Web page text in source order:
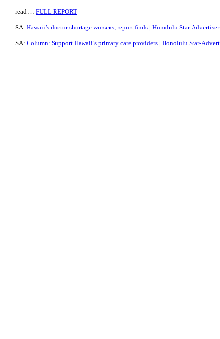
read … FULL REPORT
SA: Hawaii’s doctor shortage worsens, report finds | Honolulu Star-Advertiser
SA: Column: Support Hawaii’s primary care providers | Honolulu Star-